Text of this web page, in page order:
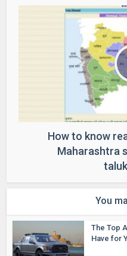
How to know
Maharashtra
You
The Top
Have for